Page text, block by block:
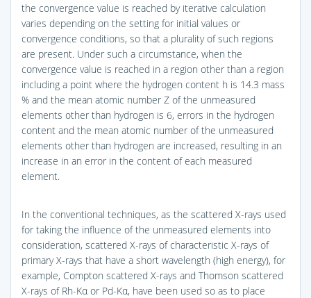
the convergence value is reached by iterative calculation
varies depending on the setting for initial values or
convergence conditions, so that a plurality of such regions
are present. Under such a circumstance, when the
convergence value is reached in a region other than a region
including a point where the hydrogen content h is 14.3 mass
% and the mean atomic number Z of the unmeasured
elements other than hydrogen is 6, errors in the hydrogen
content and the mean atomic number of the unmeasured
elements other than hydrogen are increased, resulting in an
increase in an error in the content of each measured
element.
In the conventional techniques, as the scattered X-rays used
for taking the influence of the unmeasured elements into
consideration, scattered X-rays of characteristic X-rays of
primary X-rays that have a short wavelength (high energy), for
example, Compton scattered X-rays and Thomson scattered
X-rays of Rh-Kα or Pd-Kα, have been used so as to place